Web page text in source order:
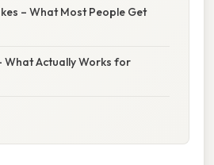
– What Most People Get
What Actually Works for